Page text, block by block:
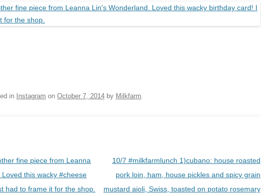
in Instagram on October 7, 2014 by Milkfarm
fine piece from Leanna
Loved this wacky #cheese
had to frame it for the shop.
10/7 #milkfarmlunch 1)cubano: house roasted
pork loin, ham, house pickles and spicy grain
mustard aioli, Swiss, toasted on potato rosemary